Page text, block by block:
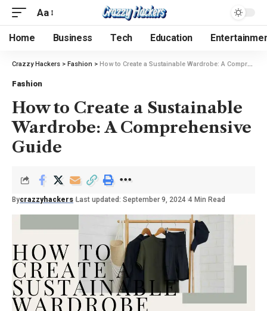
Aa
Home Business Tech Education
Crazzy Hackers > Fashion > How to Create a Sustainable Wardrobe: A Comprehensive Guide
Fashion
How to Create a Sustainable
Wardrobe: A Comprehensive
Guide
Bycrazzyhackers Last updated: September 9, 2024 4 Min Read